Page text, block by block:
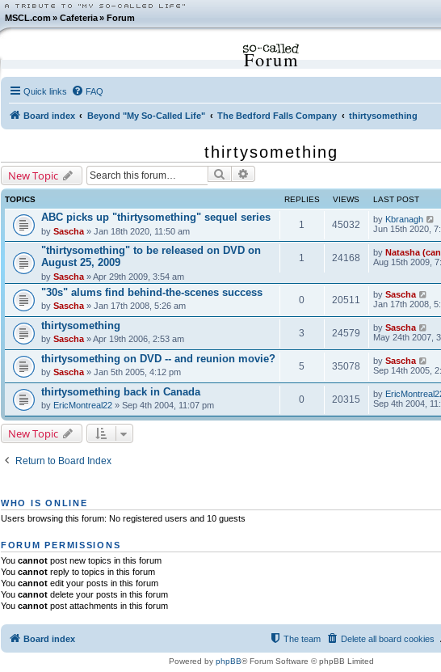
MSCL.com»Cafeteria »Forum
Forum
Quick links FAQ
Board index Beyond "My So-Called Life" The Bedford Falls Company thirtysomething
thirtysomething
New Topic Search
TOPICS REPLIES VIEWS LAST POST
ABC picks up "thirtysomething" sequel series
by Sascha» Jan 18th 2020, 11:50 am
1 45032 by Kbranagh
Jun 15th 2020,
"thirtysomething" to be released on DVD on
August 25, 2009
by Sascha» Apr 29th 2009, 3:54 am
1 24168 by Natasha
Aug 15th 2009,
"30s" alums find behind-the-scenes success
by Sascha» Jan 17th 2008, 5:26 am
0 20511 by Sascha
Jan 17th 2008,
thirtysomething
by Sascha» Apr 19th 2006, 2:53 am
3 24579 by Sascha
May 24th 2007,
thirtysomething on DVD -- and reunion movie?
by Sascha» Jan 5th 2005, 4:12 pm
5 35078 by Sascha
Sep 14th 2005,
thirtysomething back in Canada
by EricMontreal22» Sep 4th 2004, 11:07 pm
0 20315 by
Sep 4th 2004,
New Topic
Return to Board Index
WHO IS ONLINE
Users browsing this forum: No registered users and 10 guests
FORUM PERMISSIONS
You cannotpost new topics in this forum
You cannotreply to topics in this forum
You cannotedit your posts in this forum
You cannotdelete your posts in this forum
You cannotpost attachments in this forum
Board index Delete all board cookies
The team
Powered by phpBB® Forum Software © phpBB Limited